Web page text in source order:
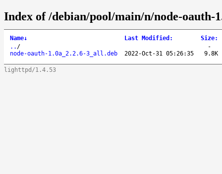
Index of /debian/pool/main/n/node-oauth-
Name↓ Last Modified : Size:
.. /
-
node-oauth-1.0a_2.2.6-3_all.deb
2022-Oct-31 05:26:35 9.8K
lighttpd/1.4.53